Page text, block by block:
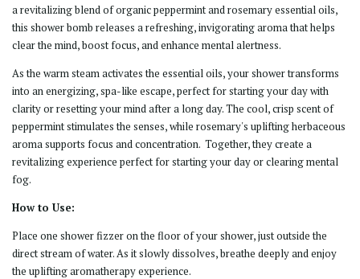
a revitalizing blend of organic peppermint and rosemary essential oils,
this shower bomb releases a refreshing, invigorating aroma that helps
clear the mind, boost focus, and enhance mental alertness.
As the warm steam activates the essential oils, your shower transforms
into an energizing, spa-like escape, perfect for starting your day with
clarity or resetting your mind after a long day. The cool, crisp scent of
peppermint stimulates the senses, while rosemary's uplifting herbaceous
aroma supports focus and concentration. Together, they create a
revitalizing experience perfect for starting your day or clearing mental
fog.
How to Use:
Place one shower fizzer on the floor of your shower, just outside the
direct stream of water. As it slowly dissolves, breathe deeply and enjoy
the uplifting aromatherapy experience.